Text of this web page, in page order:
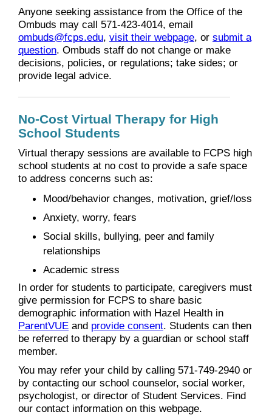
Anyone seeking assistance from the Office of the
Ombuds may call 571-423-4014, email
ombuds@fcps.edu, visit their webpage, or submit a
question. Ombuds staff do not change or make
decisions, policies, or regulations; take sides; or
provide legal advice.
No-Cost Virtual Therapy for High
School Students
Virtual therapy sessions are available to FCPS high
school students at no cost to provide a safe space
to address concerns such as:
Mood/behavior changes, motivation, grief/loss
Anxiety, worry, fears
Social skills, bullying, peer and family
relationships
Academic stress
In order for students to participate, caregivers must
give permission for FCPS to share basic
demographic information with Hazel Health in
ParentVUE and provide consent. Students can then
be referred to therapy by a guardian or school staff
member.
You may refer your child by calling 571-749-2940 or
by contacting our school counselor, social worker,
psychologist, or director of Student Services. Find
our contact information on this webpage.